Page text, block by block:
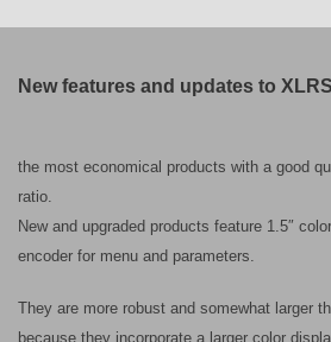
New features and updates to
the most economical products with a good
ratio.
New and upgraded products feature 1.5″
encoder for menu and parameters.
They are more robust and somewhat larger
because they incorporate a larger color